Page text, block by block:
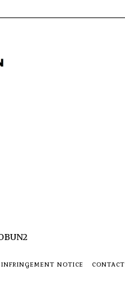
NOTICE CONTACT